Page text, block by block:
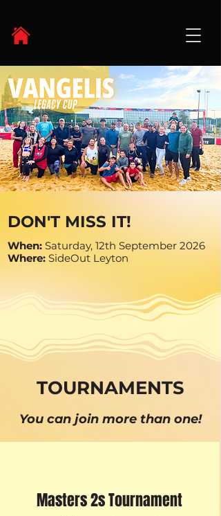
DON'T MISS IT!
When: Saturday, 12th September 2026
Where: SideOut Leyton
TOURNAMENTS
You can join more than one!
Masters 2s Tournament